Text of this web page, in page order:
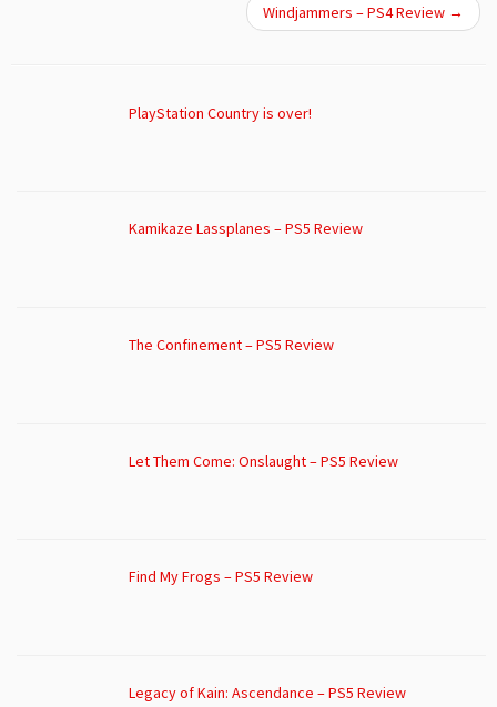
Windjammers – PS4 Review →
PlayStation Country is over!
Kamikaze Lassplanes – PS5 Review
The Confinement – PS5 Review
Let Them Come: Onslaught – PS5 Review
Find My Frogs – PS5 Review
Legacy of Kain: Ascendance – PS5 Review